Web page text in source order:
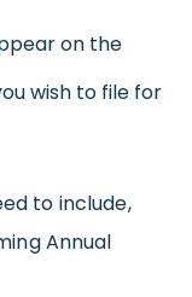
on the
wish to file for
to include,
Annual